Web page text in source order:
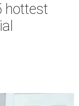
hottest